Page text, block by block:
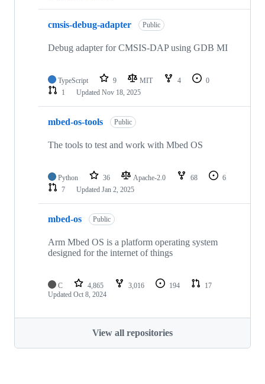
cmsis-debug-adapter Public
Debug adapter for CMSIS-DAP using GDB MI
TypeScript 9 MIT 4
0
1
Updated Nov 18, 2025
mbed-os-tools Public
The tools to test and work with Mbed OS
Python 36 Apache-2.0 68
6
7
Updated Jan 2, 2025
mbed-os Public
Arm Mbed OS is a platform operating system
designed for the internet of things
C 4,865 3,016 194
17
Updated Oct 8, 2024
View all repositories